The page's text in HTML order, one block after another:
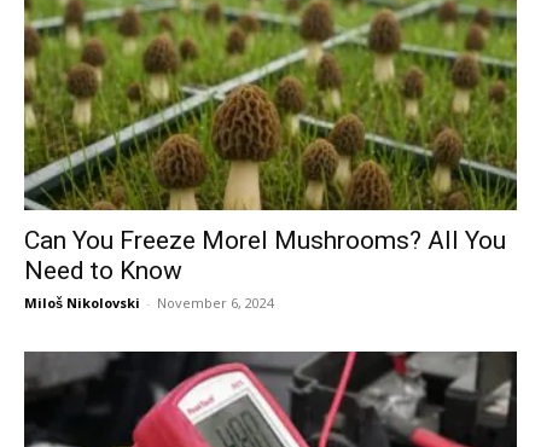
Can You Freeze Morel Mushrooms? All You
Need to Know
Miloš Nikolovski - November 6, 2024